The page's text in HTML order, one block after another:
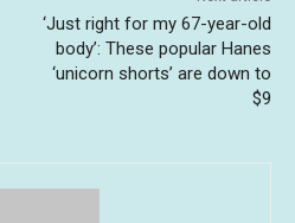
‘Just right for my 67-year-old
body’: These popular Hanes
‘unicorn shorts’ are down to
$9